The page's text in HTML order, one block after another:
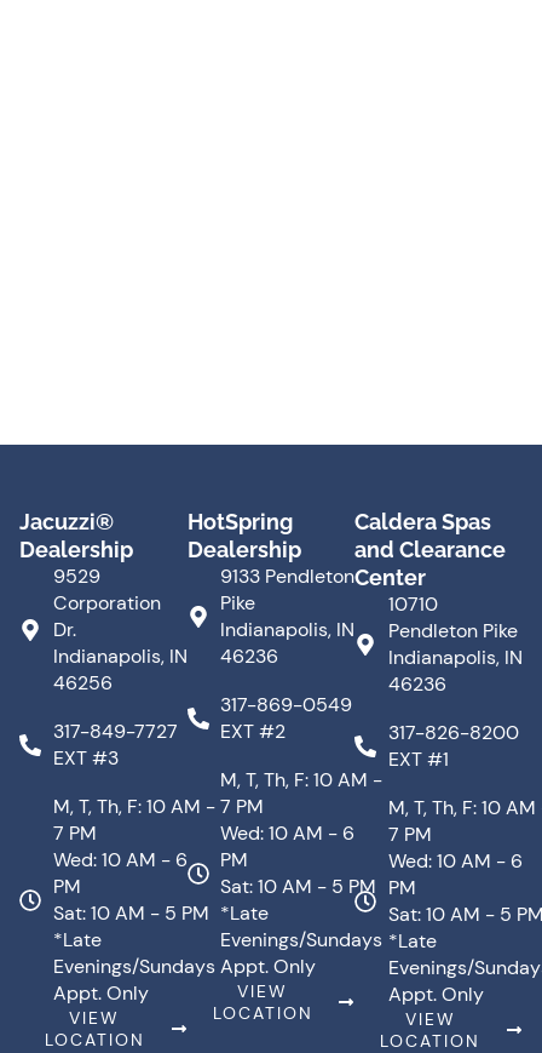
Jacuzzi®
Dealership
9529
Corporation
Dr.
Indianapolis, IN
46256
317-849-7727
EXT #3
M, T, Th, F: 10 AM -
7 PM
Wed: 10 AM - 6
PM
Sat: 10 AM - 5 PM
*Late
Evenings/Sundays
Appt. Only
VIEW
LOCATION
HotSpring
Dealership
9133 Pendleton
Pike
Indianapolis, IN
46236
317-869-0549
EXT #2
M, T, Th, F: 10 AM -
7 PM
Wed: 10 AM - 6
PM
Sat: 10 AM - 5 PM
*Late
Evenings/Sundays
Appt. Only
VIEW
LOCATION
Caldera Spas
and Clearance
Center
10710
Pendleton Pike
Indianapolis, IN
46236
317-826-8200
EXT #1
M, T, Th, F: 10
7 PM
Wed: 10 AM - 6
PM
Sat: 10 AM - 5
*Late
Evenings/
Appt. Only
VIEW
LOCATION